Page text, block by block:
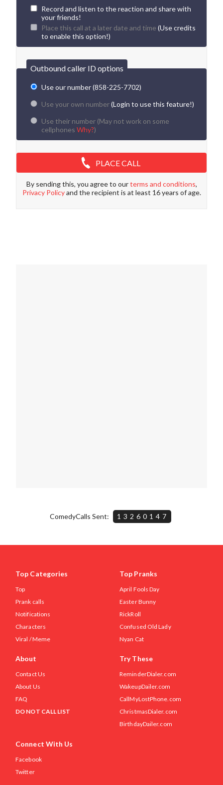
Record and listen to the reaction and share with
your friends!
Place this call at a later date and time (Use credits
to enable this option!)
Outbound caller ID options
Use our number (858-225-7702)
Use your own number(Login to use this feature!)
Use their number (May not work on some
cellphones Why?)
PLACE CALL
By sending this, you agree to ourterms and conditions,
Privacy Policyand the recipient is at least 16 years of age.
ComedyCalls Sent: 13260147
Top Categories
Top
Prank calls
Notifications
Characters
Viral / Meme
Top Pranks
April Fools Day
Easter Bunny
RickRoll
Confused Old Lady
Nyan Cat
About
Contact Us
About Us
FAQ
DO NOT CALL LIST
Try These
ReminderDialer.com
WakeupDailer.com
CallMyLostPhone.com
ChristmasDialer.com
BirthdayDailer.com
Connect With Us
Facebook
Twitter